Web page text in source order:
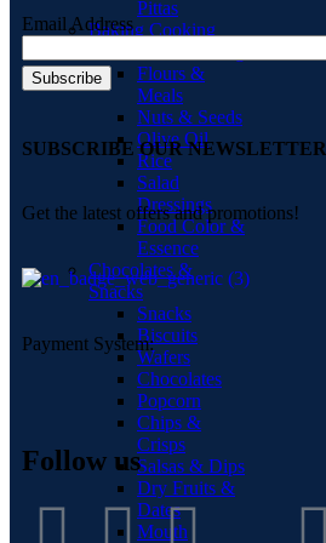
Pittas
Baking Cooking
Flours &
Meals
Nuts & Seeds
Olive Oil
Rice
Salad
Dressings
Food Color &
Essence
Chocolates &
Snacks
Snacks
Biscuits
Wafers
Chocolates
Popcorn
Chips &
Crisps
Salsas & Dips
Dry Fruits &
Dates
Mouth
Email Address
SUBSCRIBE OUR NEWSLETTER
Get the latest offers and promotions!
Payment System:
Follow us